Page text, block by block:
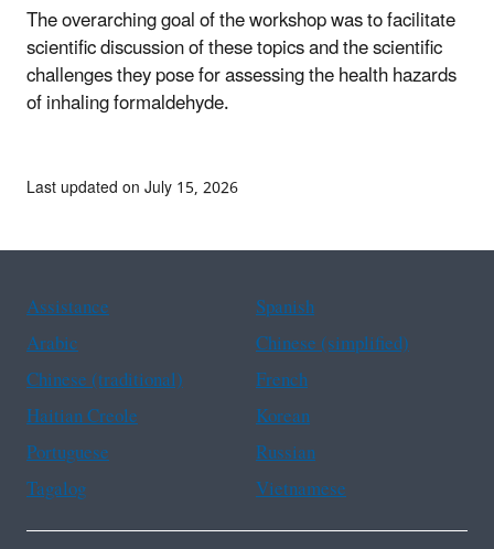
The overarching goal of the workshop was to facilitate
scientific discussion of these topics and the scientific
challenges they pose for assessing the health hazards
of inhaling formaldehyde.
Last updated on July 15, 2026
Assistance
Spanish
Arabic
Chinese (simplified)
Chinese (traditional)
French
Haitian Creole
Korean
Portuguese
Russian
Tagalog
Vietnamese